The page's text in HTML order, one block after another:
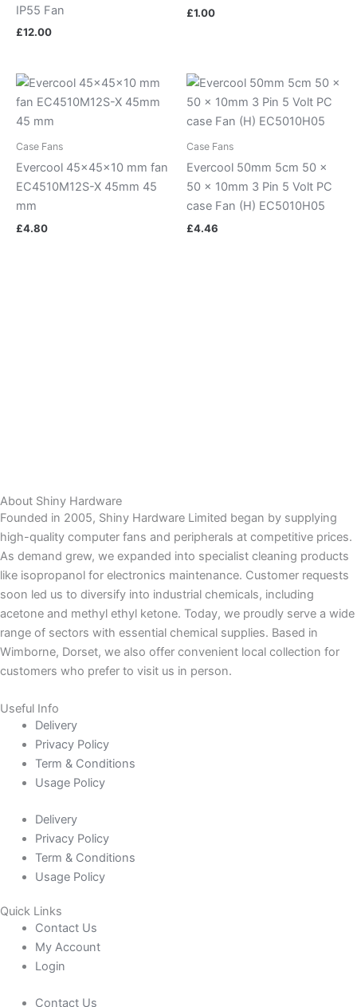
IP55 Fan
£12.00
£1.00
Case Fans
Evercool 45x45x10 mm fan
EC4510M12S-X 45mm 45
mm
£4.80
Case Fans
Evercool 50mm 5cm 50 x
50 x 10mm 3 Pin 5 Volt PC
case Fan (H) EC5010H05
£4.46
About Shiny Hardware
Founded in 2005, Shiny Hardware Limited began by supplying
high-quality computer fans and peripherals at competitive prices.
As demand grew, we expanded into specialist cleaning products
like isopropanol for electronics maintenance. Customer requests
soon led us to diversify into industrial chemicals, including
acetone and methyl ethyl ketone. Today, we proudly serve a wide
range of sectors with essential chemical supplies. Based in
Wimborne, Dorset, we also offer convenient local collection for
customers who prefer to visit us in person.
Useful Info
Delivery
Privacy Policy
Term & Conditions
Usage Policy
Delivery
Privacy Policy
Term & Conditions
Usage Policy
Quick Links
Contact Us
My Account
Login
Contact Us